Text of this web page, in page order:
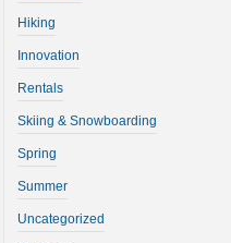
Hiking
Innovation
Rentals
Skiing & Snowboarding
Spring
Summer
Uncategorized